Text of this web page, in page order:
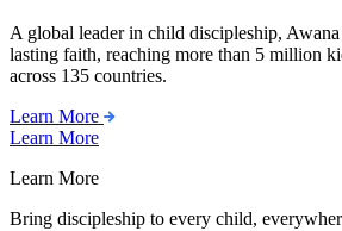
A global leader in child discipleship, Awana
lasting faith, reaching more than 5 million
across 135 countries.
Learn More
Learn More
Learn More
Bring discipleship to every child,